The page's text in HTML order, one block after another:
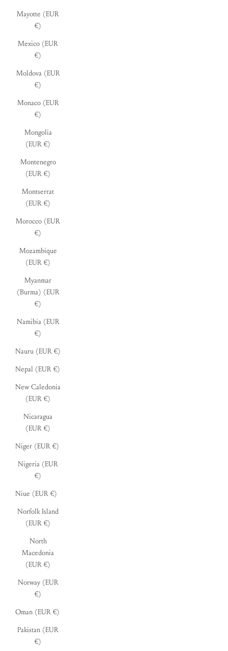
Mayotte (EUR
€)
Mexico (EUR
€)
Moldova (EUR
€)
Monaco (EUR
€)
Mongolia
(EUR €)
Montenegro
(EUR €)
Montserrat
(EUR €)
Morocco (EUR
€)
Mozambique
(EUR €)
Myanmar
(Burma) (EUR
€)
Namibia (EUR
€)
Nauru (EUR €)
Nepal (EUR €)
New Caledonia
(EUR €)
Nicaragua
(EUR €)
Niger (EUR €)
Nigeria (EUR
€)
Niue (EUR €)
Norfolk Island
(EUR €)
North
Macedonia
(EUR €)
Norway (EUR
€)
Oman (EUR €)
Pakistan (EUR
€)